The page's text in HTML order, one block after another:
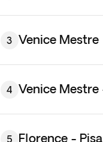
just across the lagoon
3 Venice Mestre
4 Venice
5 Florence -